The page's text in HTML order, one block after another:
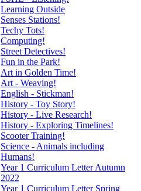
Learning Outside
Senses Stations!
Techy Tots!
Computing!
Street Detectives!
Fun in the Park!
Art in Golden Time!
Art - Weaving!
English - Stickman!
History - Toy Story!
History - Live Research!
History - Exploring Timelines!
Scooter Training!
Science - Animals including
Humans!
Year 1 Curriculum Letter Autumn
2022
Year 1 Curriculum Letter Spring